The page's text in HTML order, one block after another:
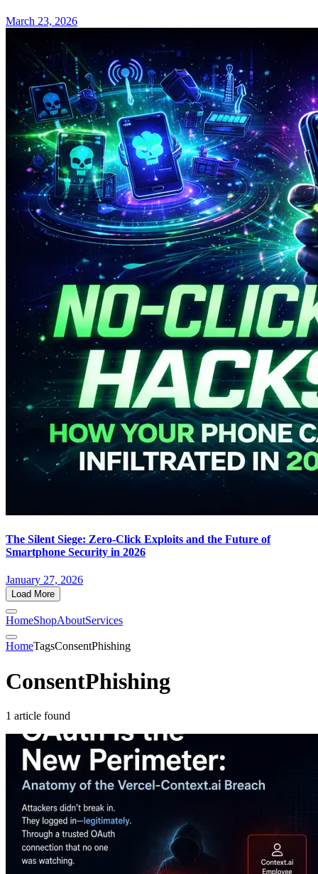
March 23, 2026
The Silent Siege: Zero-Click Exploits and the Future of
Smartphone Security in 2026
January 27, 2026
Load More
HomeShopAboutServices
HomeTagsConsentPhishing
ConsentPhishing
1 article found